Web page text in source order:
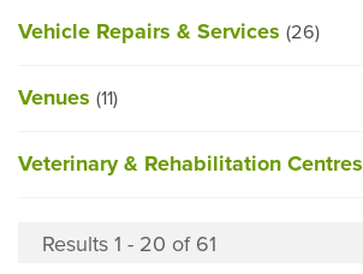
Vehicle Repairs & Services (26)
Venues (11)
Veterinary & Rehabilitation Centres
Results 1 - 20 of 61